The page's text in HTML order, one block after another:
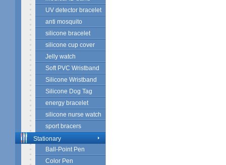
UV detector bracelet
anti mosquito
silicone bracelet
silicone cup cover
Jelly watch
Soft PVC Wristband
Silicone Wristband
Silicone Dog Tag
energy bracelet
silicone nurse watch
sport bracers
Stationary
Ball-Point Pen
Color Pen